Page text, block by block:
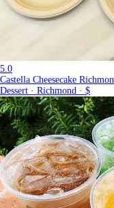
5.0
Castella Cheesecake
Dessert · Richmond · $